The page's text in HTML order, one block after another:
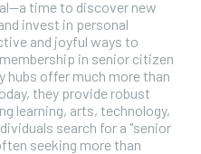
time to discover new
invest in personal
and joyful ways to
in senior citizen
hubs offer much more than
they provide robust
learning, arts, technology,
search for a "senior
seeking more than